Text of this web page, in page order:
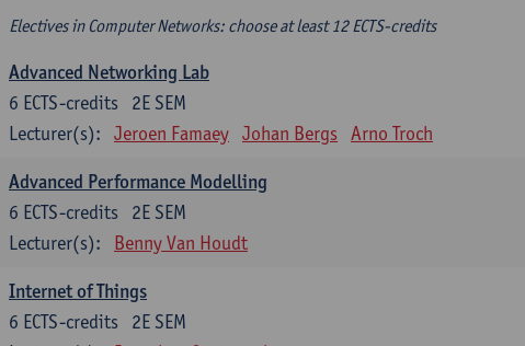
Electives in Computer Networks: choose at least 12 ECTS-credits
Advanced Networking Lab
2E SEM
6 ECTS-credits
Lecturer(s):
Jeroen Famaey Johan Bergs Arno Troch
Advanced Performance Modelling
2E SEM
6 ECTS-credits
Lecturer(s):
Benny Van Houdt
Internet of Things
2E SEM
6 ECTS-credits